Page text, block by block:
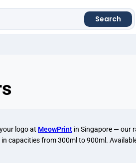
Search
logo at MeowPrint in Singapore — our
in capacities from 300ml to 900ml.